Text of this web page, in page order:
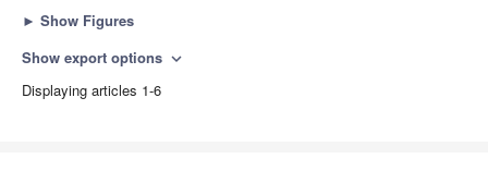
► Show Figures
Show export options expand_more
Displaying articles 1-6